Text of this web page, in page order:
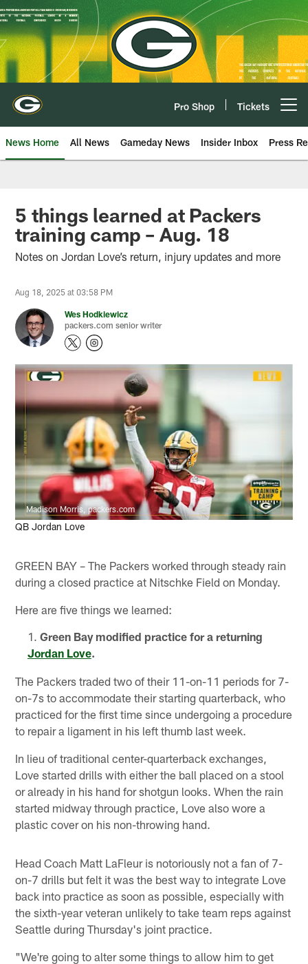
Skip
to
main
content
Pro Shop Tickets
News Home All News Gameday News Insider Inbox Press
5 things learned at Packers
training camp – Aug. 18
Notes on Jordan Love’s return, injury updates and more
Aug 18, 2025 at 03:58 PM
Wes Hodkiewicz
packers.com senior writer
Madison Morris, packers.com
QB Jordan Love
GREEN BAY – The Packers worked through steady rain
during a closed practice at Nitschke Field on Monday.
Here are five things we learned:
Green Bay modified practice for a returning
Jordan Love.
The Packers traded two of their 11-on-11 periods for 7-
on-7s to accommodate their starting quarterback, who
practiced for the first time since undergoing a procedure
to repair a ligament in his left thumb last week.
In lieu of traditional center-quarterback exchanges,
Love started drills with either the ball placed on a stool
or already in his hand for shotgun looks. When the rain
started midway through practice, Love also wore a
plastic cover on his non-throwing hand.
Head Coach Matt LaFleur is notoriously not a fan of 7-
on-7 drills but felt it was the best way to integrate Love
back into practice as soon as possible, especially with
the sixth-year veteran unlikely to take team reps against
Seattle during Thursday's joint practice.
"We're going to alter some things to allow him to get